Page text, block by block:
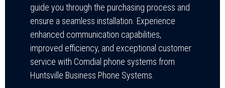
guide you through the purchasing process and
ensure a seamless installation. Experience
enhanced communication capabilities,
improved efficiency, and exceptional customer
service with Comdial phone systems from
Huntsville Business Phone Systems.